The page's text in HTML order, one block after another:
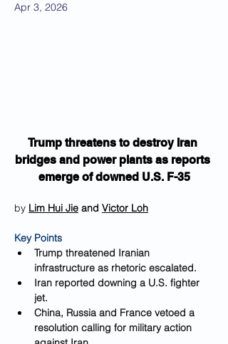
Apr 3, 2026
Trump threatens to destroy Iran
bridges and power plants as reports
emerge of downed U.S. F-35
by Lim Hui Jie and Victor Loh
Key Points
Trump threatened Iranian
infrastructure as rhetoric escalated.
Iran reported downing a U.S. fighter
jet.
China, Russia and France vetoed a
resolution calling for military action